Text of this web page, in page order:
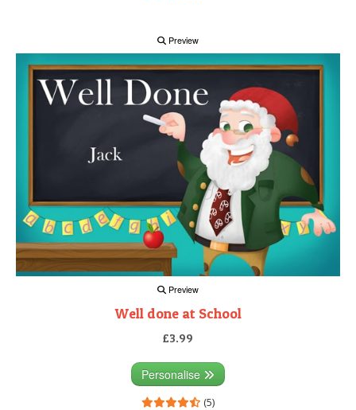
Preview
Preview
Well done at School
£3.99
Personalise
(5)